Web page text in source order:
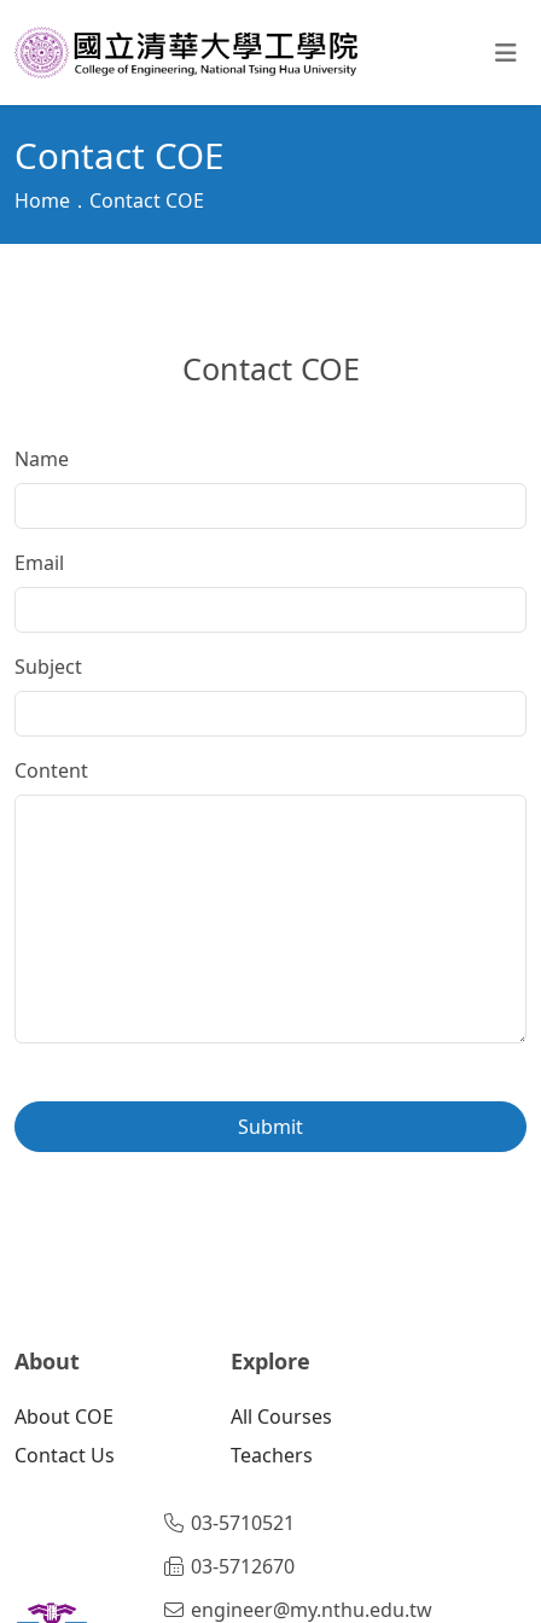
Contact COE
Home Contact COE
Contact COE
Name
Email
Subject
Content
Submit
03-5710521
03-5712670
engineer@my.nthu.edu.tw
About
About COE
Contact Us
Explore
All Courses
Teachers